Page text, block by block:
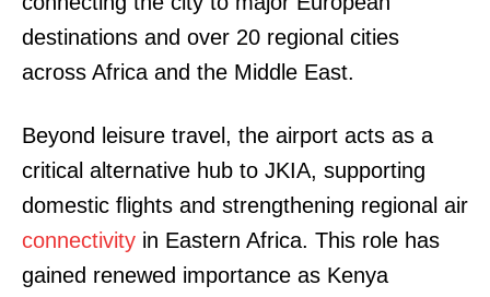
destinations and over 20 regional cities
across Africa and the Middle East.
Beyond leisure travel, the airport acts as a
critical alternative hub to JKIA, supporting
domestic flights and strengthening regional air
connectivity in Eastern Africa. This role has
gained renewed importance as Kenya